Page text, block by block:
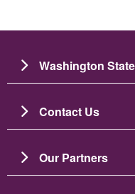
Washington
Contact Us
Our Partners